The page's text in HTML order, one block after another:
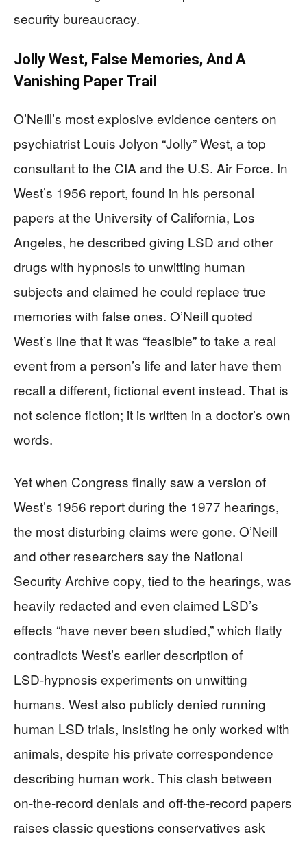
security bureaucracy.
Jolly West, False Memories, And A
Vanishing Paper Trail
O’Neill’s most explosive evidence centers on
psychiatrist Louis Jolyon “Jolly” West, a top
consultant to the CIA and the U.S. Air Force. In
West’s 1956 report, found in his personal
papers at the University of California, Los
Angeles, he described giving LSD and other
drugs with hypnosis to unwitting human
subjects and claimed he could replace true
memories with false ones. O’Neill quoted
West’s line that it was “feasible” to take a real
event from a person’s life and later have them
recall a different, fictional event instead. That is
not science fiction; it is written in a doctor’s own
words.
Yet when Congress finally saw a version of
West’s 1956 report during the 1977 hearings,
the most disturbing claims were gone. O’Neill
and other researchers say the National
Security Archive copy, tied to the hearings, was
heavily redacted and even claimed LSD’s
effects “have never been studied,” which flatly
contradicts West’s earlier description of
LSD‑hypnosis experiments on unwitting
humans. West also publicly denied running
human LSD trials, insisting he only worked with
animals, despite his private correspondence
describing human work. This clash between
on‑the‑record denials and off‑the‑record papers
raises classic questions conservatives ask